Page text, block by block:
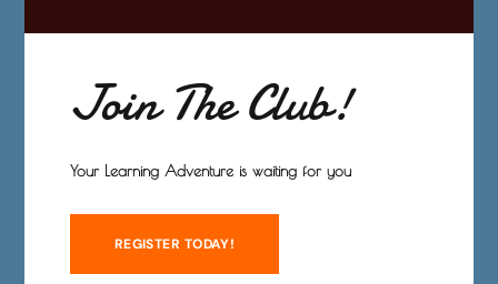
Join The Club!
Your Learning Adventure is waiting for you
REGISTER TODAY!